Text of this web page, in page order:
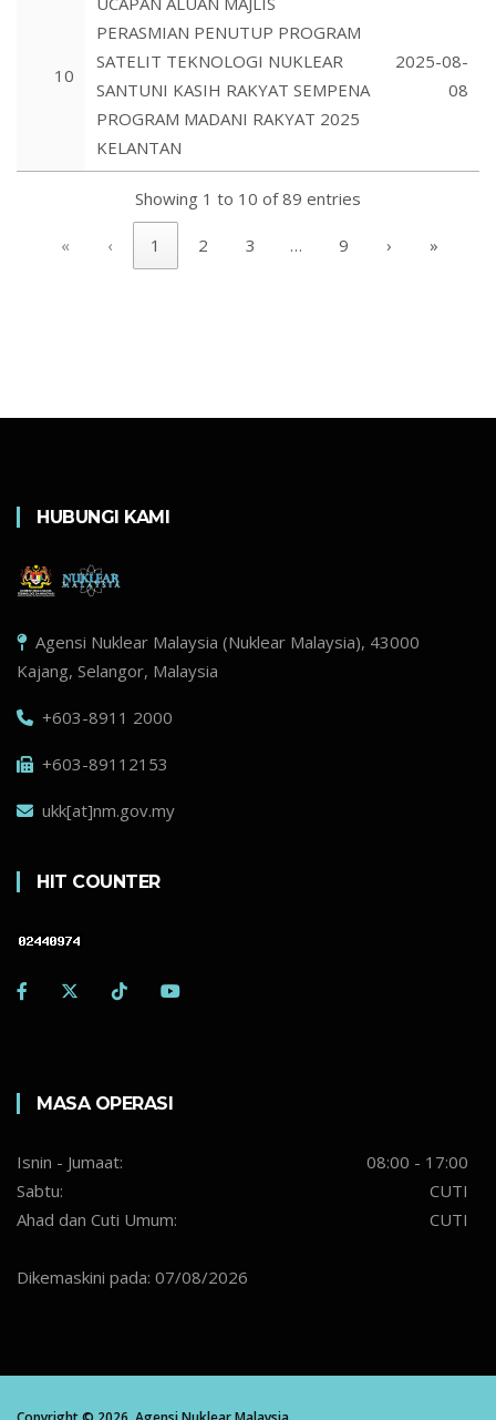
10
PERASMIAN PENUTUP PROGRAM
SATELIT TEKNOLOGI NUKLEAR
SANTUNI KASIH RAKYAT SEMPENA
PROGRAM MADANI RAKYAT 2025
KELANTAN
2025-08-
08
Showing 1 to 10 of 89 entries
« ‹ 1 2 3 … 9 › »
HUBUNGI KAMI
Agensi Nuklear Malaysia (Nuklear Malaysia), 43000
Kajang, Selangor, Malaysia
+603-8911 2000
+603-89112153
ukk[at]nm.gov.my
HIT COUNTER
MASA OPERASI
Isnin - Jumaat:
08:00 - 17:00
Sabtu:
CUTI
Ahad dan Cuti Umum:
CUTI
Dikemaskini pada: 07/08/2026